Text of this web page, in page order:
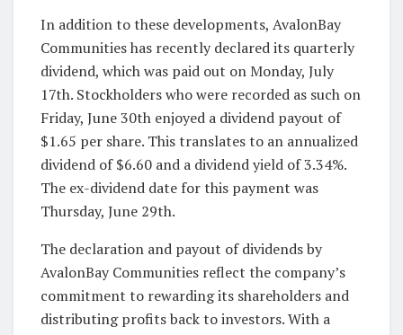
In addition to these developments, AvalonBay
Communities has recently declared its quarterly
dividend, which was paid out on Monday, July
17th. Stockholders who were recorded as such on
Friday, June 30th enjoyed a dividend payout of
$1.65 per share. This translates to an annualized
dividend of $6.60 and a dividend yield of 3.34%.
The ex-dividend date for this payment was
Thursday, June 29th.
The declaration and payout of dividends by
AvalonBay Communities reflect the company’s
commitment to rewarding its shareholders and
distributing profits back to investors. With a